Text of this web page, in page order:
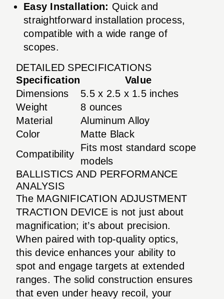
Easy Installation: Quick and
straightforward installation process,
compatible with a wide range of
scopes.
DETAILED SPECIFICATIONS
Specification
Value
Dimensions
5.5 x 2.5 x 1.5 inches
Weight
8 ounces
Material
Aluminum Alloy
Color
Matte Black
Compatibility
Fits most standard scope
models
BALLISTICS AND PERFORMANCE
ANALYSIS
The MAGNIFICATION ADJUSTMENT
TRACTION DEVICE is not just about
magnification; it’s about precision.
When paired with top-quality optics,
this device enhances your ability to
spot and engage targets at extended
ranges. The solid construction ensures
that even under heavy recoil, your